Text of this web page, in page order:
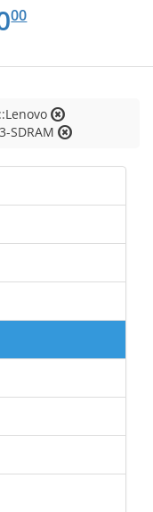
00
SDRAM